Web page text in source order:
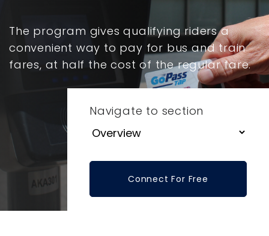
The program gives qualifying riders a
convenient way to pay for bus and train
fares, at half the cost of the regular fare.
Navigate to section
Connect For Free